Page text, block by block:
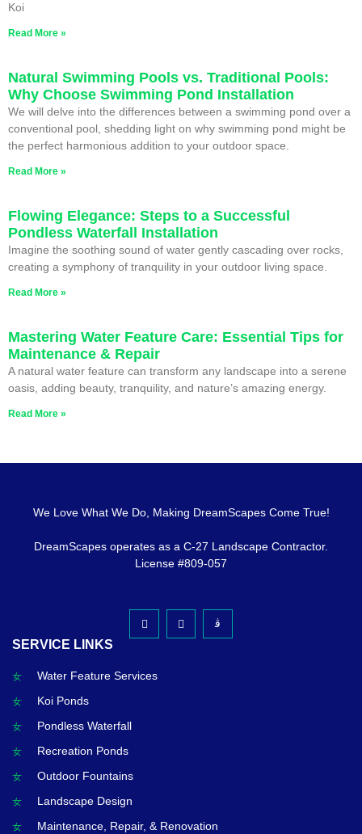
Koi
Read More »
Natural Swimming Pools vs. Traditional Pools:
Why Choose Swimming Pond Installation
We will delve into the differences between a swimming pond over a
conventional pool, shedding light on why swimming pond might be
the perfect harmonious addition to your outdoor space.
Read More »
Flowing Elegance: Steps to a Successful
Pondless Waterfall Installation
Imagine the soothing sound of water gently cascading over rocks,
creating a symphony of tranquility in your outdoor living space.
Read More »
Mastering Water Feature Care: Essential Tips for
Maintenance & Repair
A natural water feature can transform any landscape into a serene
oasis, adding beauty, tranquility, and nature’s amazing energy.
Read More »
We Love What We Do, Making DreamScapes Come True!
DreamScapes operates as a C-27 Landscape Contractor.
License #809-057
SERVICE LINKS
Water Feature Services
Koi Ponds
Pondless Waterfall
Recreation Ponds
Outdoor Fountains
Landscape Design
Maintenance, Repair, & Renovation